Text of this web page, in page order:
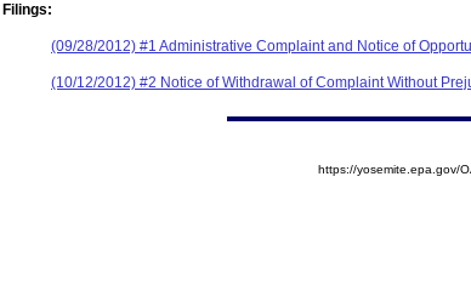
Filings:
(09/28/2012) #1 Administrative Complaint and Notice of
(10/12/2012) #2 Notice of Withdrawal of Complaint Without
https://yosemite.epa.gov/